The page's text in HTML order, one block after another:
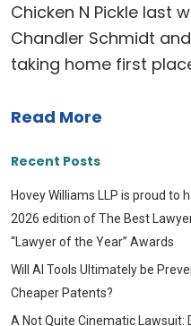
Chicken N Pickle last
Chandler Schmidt
taking home first
Read More
Recent Posts
Hovey Williams LLP is proud to
2026 edition of The Best
“Lawyer of the Year” Awards
Will AI Tools Ultimately be
Cheaper Patents?
A Not Quite Cinematic Lawsuit: